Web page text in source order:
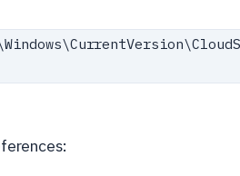
Windows\CurrentVersion\